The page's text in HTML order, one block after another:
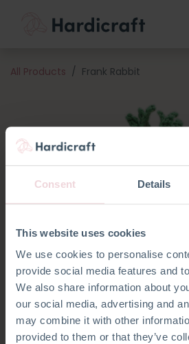
Consent Details
This website uses cookies
We use cookies to personalise
provide social media features and
We also share information about
our social media, advertising and
may combine it with other
provided to them or that they’ve
All Products Frank Rabbit